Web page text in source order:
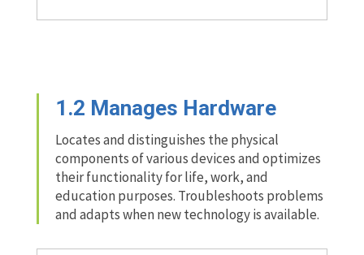
1.2 Manages Hardware
Locates and distinguishes the physical
components of various devices and optimizes
their functionality for life, work, and
education purposes. Troubleshoots problems
and adapts when new technology is available.